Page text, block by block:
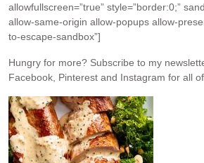
allowfullscreen=”true” style=”border:0;”
allow-same-origin allow-popups allow-
to-escape-sandbox”]
Hungry for more? Subscribe to my
Facebook, Pinterest and Instagram for all